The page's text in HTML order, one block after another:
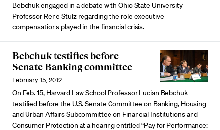
Bebchuk engaged in a debate with Ohio State University
Professor Rene Stulz regarding the role executive
compensations played in the financial crisis.
Bebchuk testifies before
Senate Banking committee
February 15, 2012
On Feb. 15, Harvard Law School Professor Lucian Bebchuk
testified before the U.S. Senate Committee on Banking, Housing
and Urban Affairs Subcommittee on Financial Institutions and
Consumer Protection at a hearing entitled “Pay for Performance: